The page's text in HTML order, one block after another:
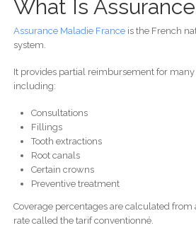
What Is
Assurance Maladie Franceis the French
system.
It provides partial reimbursement for many
including:
Consultations
Fillings
Tooth extractions
Root canals
Certain crowns
Preventive treatment
Coverage percentages are calculated
rate called the tarif conventionné.